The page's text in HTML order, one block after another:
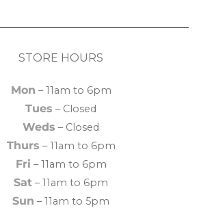
STORE HOURS
Mon – 11am to 6pm
Tues – Closed
Weds – Closed
Thurs – 11am to 6pm
Fri – 11am to 6pm
Sat – 11am to 6pm
Sun – 11am to 5pm